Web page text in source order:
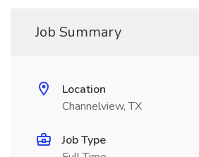
Job Summary
Location
Channelview, TX
Job Type